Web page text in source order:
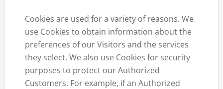
Cookies are used for a variety of reasons. We
use Cookies to obtain information about the
preferences of our Visitors and the services
they select. We also use Cookies for security
purposes to protect our Authorized
Customers. For example, if an Authorized